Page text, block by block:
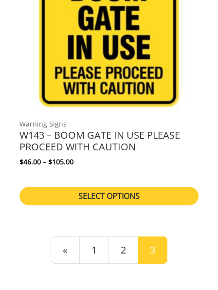
Warning Signs
W143 – BOOM GATE IN USE PLEASE
PROCEED WITH CAUTION
$46.00 – $105.00Price range: $46.00 through $105.00
SELECT OPTIONS
POSTS NAVIGATION
« 1 2 3